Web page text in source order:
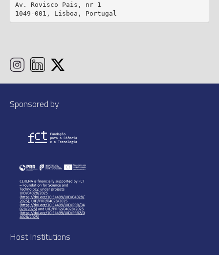
Av. Rovisco Pais, nr 1
1049-001, Lisboa, Portugal
Sponsored by
Host Institutions